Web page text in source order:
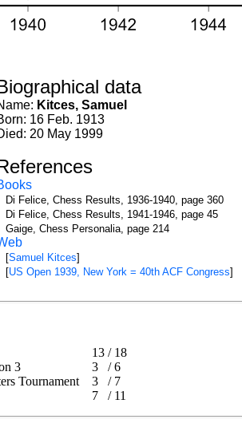
data
Kitces, Samuel
16 Feb. 1913
20 May 1999
Di Felice, Chess Results, 1936-1940, page 360
Di Felice, Chess Results, 1941-1946, page 45
Gaige, Chess Personalia, page 214
[Samuel Kitces]
[US Open 1939, New York = 40th ACF Congress]
13 / 18
3 3 /6
Tournament 3 / 7
7 / 11